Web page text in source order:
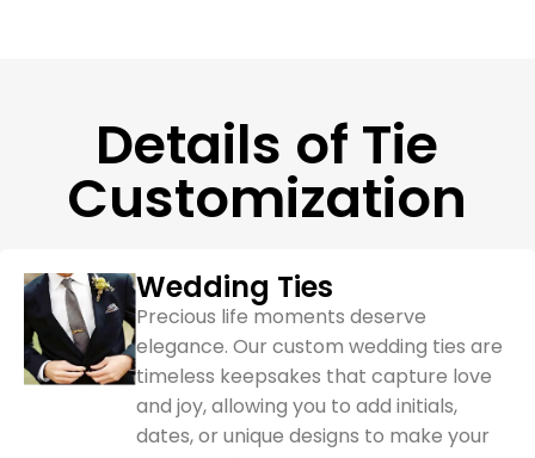
Details of Tie
Customization
Wedding Ties
Precious life moments deserve
elegance. Our custom wedding ties are
timeless keepsakes that capture love
and joy, allowing you to add initials,
dates, or unique designs to make your